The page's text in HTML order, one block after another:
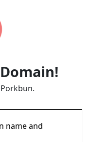
name and